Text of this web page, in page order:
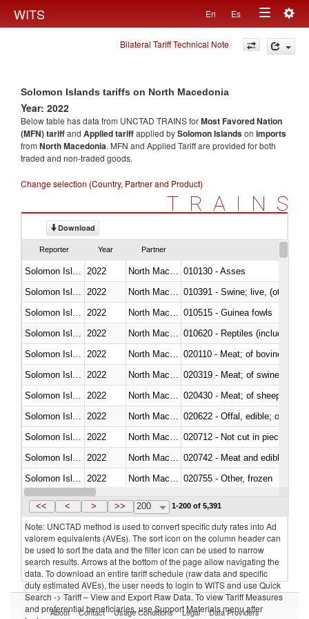
WITS En Es
Toggle
navigation
Bilateral Tariff Technical Note
Solomon Islands tariffs on North Macedonia
Year: 2022
Below table has data from UNCTAD TRAINS forMost Favored Nation
(MFN) tariffand Applied tariffapplied bySolomon Islandson imports
from North Macedonia. MFN and Applied Tariff are provided for both
traded and non-traded goods.
Change selection (Country, Partner and Product)
TRAINS
Download
Reporter Year Partner
2022
010130 - Asses
2022
010391 - Swine; live, (other
2022
010515 - Guinea fowls
2022
010620 - Reptiles (including
2022
020110 - Meat; of bovine
2022
020319 - Meat; of swine,
2022
020430 - Meat; of sheep,
2022
020622 - Offal, edible; of
2022
020712 - Not cut in pieces,
2022
020742 - Meat and edible
2022
020755 - Other, frozen
Solomon Islands 2022
<< < > >> 200 1-200 of 5,391
Note: UNCTAD method is used to convert specific duty rates into Ad
valorem equivalents (AVEs). The sort icon on the column header can
be used to sort the data and the filter icon can be used to narrow
search results. Arrows at the bottom of the page allow navigating the
data. To download an entire tariff schedule (raw data and specific
duty estimated AVEs), the user needs to login to WITS and use Quick
Search -> Tariff – View and Export Raw Data. To view Tariff Measures
and preferential beneficiaries, use Support Materials menu after
About Contact Usage Conditions Legal Data Providers